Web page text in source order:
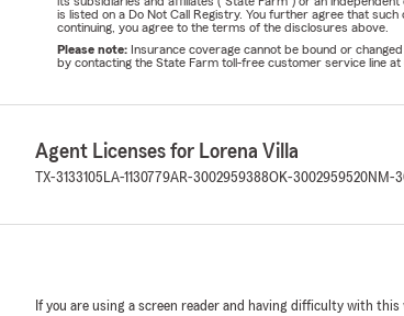
is listed on a Do Not Call Registry. You further agree that
continuing, you agree to the terms of the disclosures above.
Please note: Insurance coverage cannot be bound or
by contacting the State Farm toll-free customer service line at
Agent Licenses for Lorena Villa
TX-3133105 LA-1130779AR-3002959388OK-3002959520NM-
If you are using a screen reader and having difficulty with this